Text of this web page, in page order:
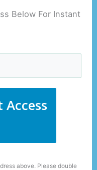
Below For Instant
Access
above. Please double